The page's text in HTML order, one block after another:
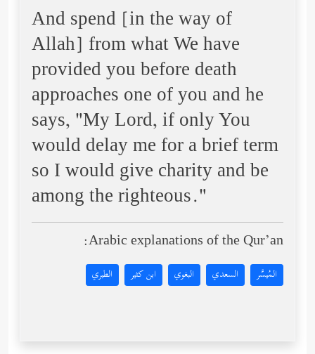
And spend [in the way of
Allah] from what We have
provided you before death
approaches one of you and he
says, "My Lord, if only You
would delay me for a brief term
so I would give charity and be
among the righteous."
Arabic explanations of the Qur’an:
المُيسَّر السعدي البغوي ابن كثير الطبري